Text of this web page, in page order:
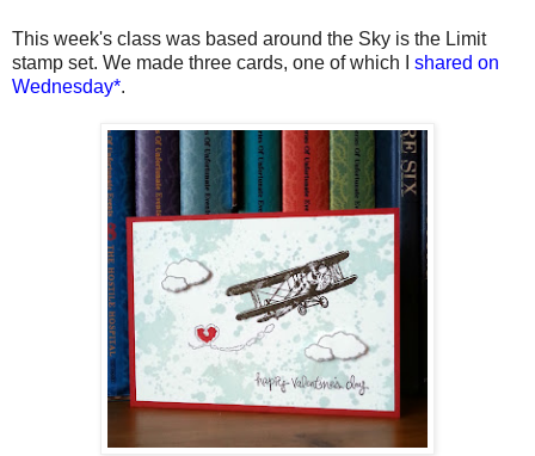
This week's class was based around the Sky is the Limit
stamp set. We made three cards, one of which I shared on
Wednesday*.